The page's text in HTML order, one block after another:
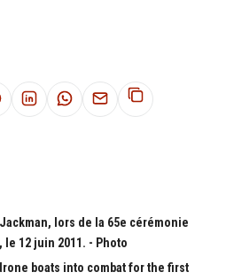
lors de la 65e cérémonie
le 12 juin 2011. - Photo
boats into combat for the first